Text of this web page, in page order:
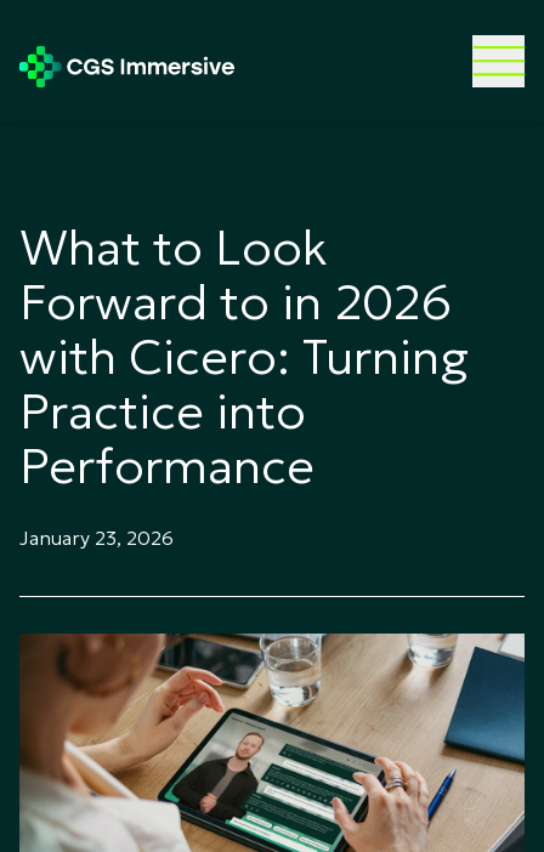
What to Look
Forward to in 2026
with Cicero: Turning
Practice into
Performance
January 23, 2026